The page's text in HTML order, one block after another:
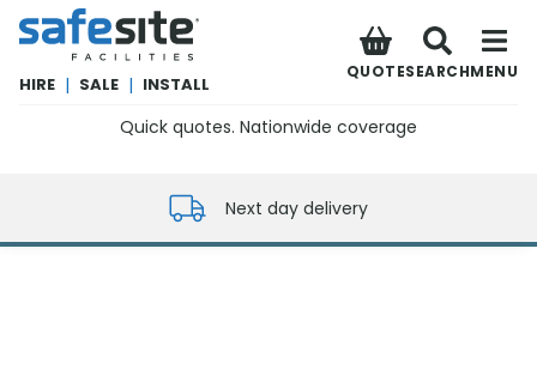
SafeSite Facilities
HIRE | SALE | INSTALL
QUOTESEARCHMENU
Quick quotes. Nationwide coverage
Next day delivery